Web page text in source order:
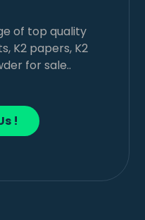
of top quality
K2 papers, K2
for sale..
!